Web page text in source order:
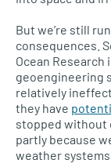
But we’re still
consequences.
Ocean Research
geoengineering
relatively
they have
stopped without
partly because
weather